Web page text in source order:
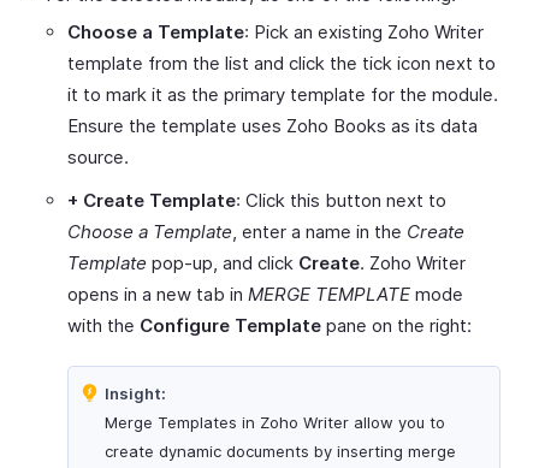
Choose a Template: Pick an existing Zoho Writer
template from the list and click the tick icon next to
it to mark it as the primary template for the module.
Ensure the template uses Zoho Books as its data
source.
+ Create Template: Click this button next to
Choose a Template, enter a name in the Create
Template pop-up, and click Create. Zoho Writer
opens in a new tab in MERGE TEMPLATE mode
with the Configure Template pane on the right:
Insight:
Merge Templates in Zoho Writer allow you to
create dynamic documents by inserting merge